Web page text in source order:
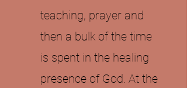
teaching, prayer and
then a bulk of the time
is spent in the healing
presence of God. At the